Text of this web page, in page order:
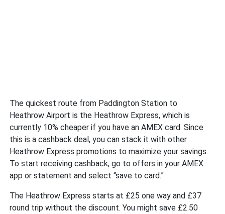
The quickest route from Paddington Station to
Heathrow Airport is the Heathrow Express, which is
currently 10% cheaper if you have an AMEX card. Since
this is a cashback deal, you can stack it with other
Heathrow Express promotions to maximize your savings.
To start receiving cashback, go to offers in your AMEX
app or statement and select “save to card.”
The Heathrow Express starts at £25 one way and £37
round trip without the discount. You might save £2.50